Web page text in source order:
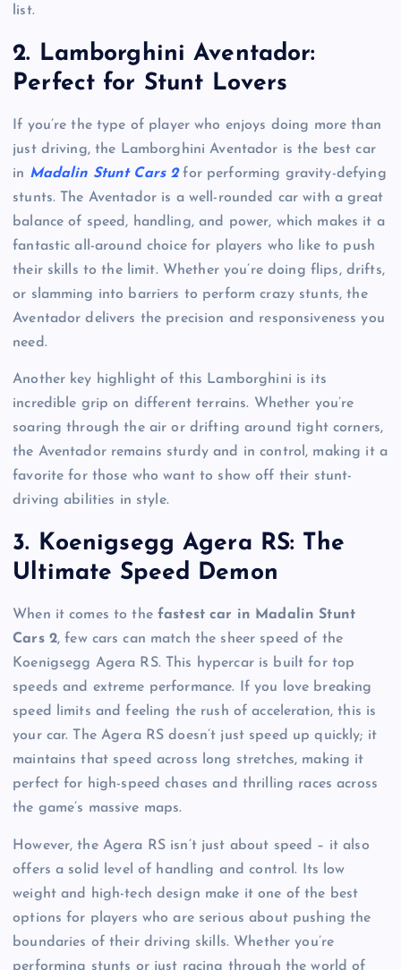
list.
2. Lamborghini Aventador:
Perfect for Stunt Lovers
If you’re the type of player who enjoys doing more than
just driving, the Lamborghini Aventador is the best car
in Madalin Stunt Cars 2for performing gravity-defying
stunts. The Aventador is a well-rounded car with a great
balance of speed, handling, and power, which makes it a
fantastic all-around choice for players who like to push
their skills to the limit. Whether you’re doing flips, drifts,
or slamming into barriers to perform crazy stunts, the
Aventador delivers the precision and responsiveness you
need.
Another key highlight of this Lamborghini is its
incredible grip on different terrains. Whether you’re
soaring through the air or drifting around tight corners,
the Aventador remains sturdy and in control, making it a
favorite for those who want to show off their stunt-
driving abilities in style.
3. Koenigsegg Agera RS: The
Ultimate Speed Demon
When it comes to thefastest car in Madalin Stunt
Cars 2, few cars can match the sheer speed of the
Koenigsegg Agera RS. This hypercar is built for top
speeds and extreme performance. If you love breaking
speed limits and feeling the rush of acceleration, this is
your car. The Agera RS doesn’t just speed up quickly; it
maintains that speed across long stretches, making it
perfect for high-speed chases and thrilling races across
the game’s massive maps.
However, the Agera RS isn’t just about speed – it also
offers a solid level of handling and control. Its low
weight and high-tech design make it one of the best
options for players who are serious about pushing the
boundaries of their driving skills. Whether you’re
performing stunts or just racing through the world of